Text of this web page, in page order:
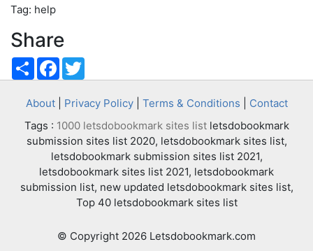
Tag: help
Share
ShareFacebook
About| Privacy Policy| Terms & Conditions
Contact
Tags : 1000 letsdobookmark sites listletsdobookmark
submission sites list 2020, letsdobookmark sites list,
letsdobookmark submission sites list 2021,
letsdobookmark sites list 2021, letsdobookmark
submission list, new updated letsdobookmark sites list,
Top 40 letsdobookmark sites list
© Copyright 2026 Letsdobookmark.com